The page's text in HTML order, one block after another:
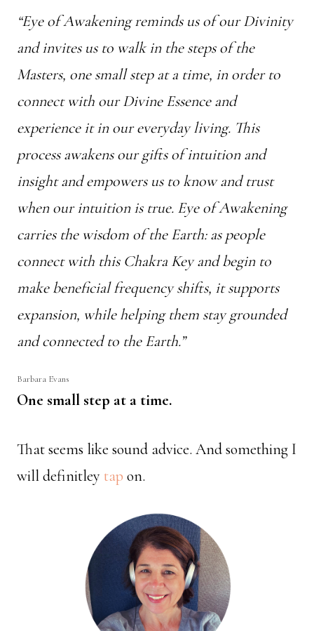
“Eye of Awakening reminds us of our Divinity
and invites us to walk in the steps of the
Masters, one small step at a time, in order to
connect with our Divine Essence and
experience it in our everyday living. This
process awakens our gifts of intuition and
insight and empowers us to know and trust
when our intuition is true. Eye of Awakening
carries the wisdom of the Earth: as people
connect with this Chakra Key and begin to
make beneficial frequency shifts, it supports
expansion, while helping them stay grounded
and connected to the Earth.”
Barbara Evans
One small step at a time.
That seems like sound advice. And something I
will definitley tap on.